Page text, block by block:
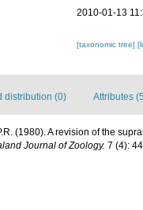
2010-01-13
[taxonomic tree]
distribution (0) Attributes
(1980). A revision of the
Journal of Zoology. 7 (4):